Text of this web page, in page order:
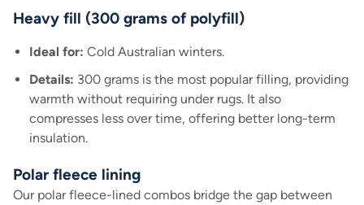
Heavy fill (300 grams of polyfill)
Ideal for: Cold Australian winters.
Details: 300 grams is the most popular filling, providing
warmth without requiring under rugs. It also
compresses less over time, offering better long-term
insulation.
Polar fleece lining
Our polar fleece-lined combos bridge the gap between